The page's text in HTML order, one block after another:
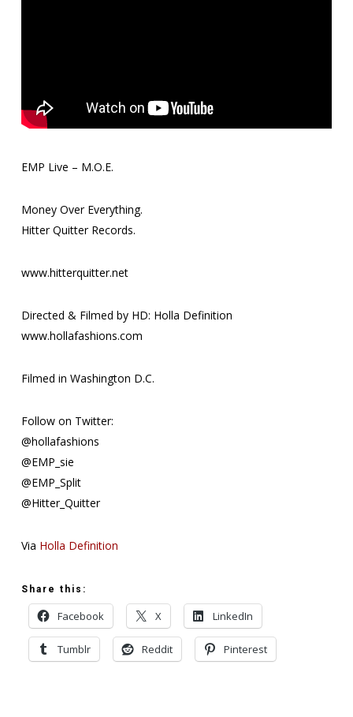
EMP Live – M.O.E.
Money Over Everything.
Hitter Quitter Records.
www.hitterquitter.net
Directed & Filmed by HD: Holla Definition
www.hollafashions.com
Filmed in Washington D.C.
Follow on Twitter:
@hollafashions
@EMP_sie
@EMP_Split
@Hitter_Quitter
Via Holla Definition
Share this:
Facebook X LinkedIn
Tumblr Reddit Pinterest